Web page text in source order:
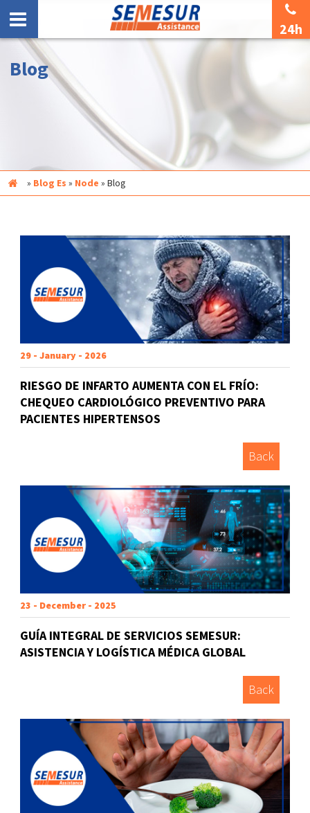
24h
Blog
Inicio » Blog Es » Node » Blog
29 - January - 2026
RIESGO DE INFARTO AUMENTA CON EL FRÍO:
CHEQUEO CARDIOLÓGICO PREVENTIVO PARA
PACIENTES HIPERTENSOS
Back
23 - December - 2025
GUÍA INTEGRAL DE SERVICIOS SEMESUR:
ASISTENCIA Y LOGÍSTICA MÉDICA GLOBAL
Back